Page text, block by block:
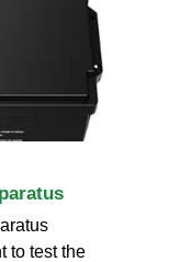
to test the